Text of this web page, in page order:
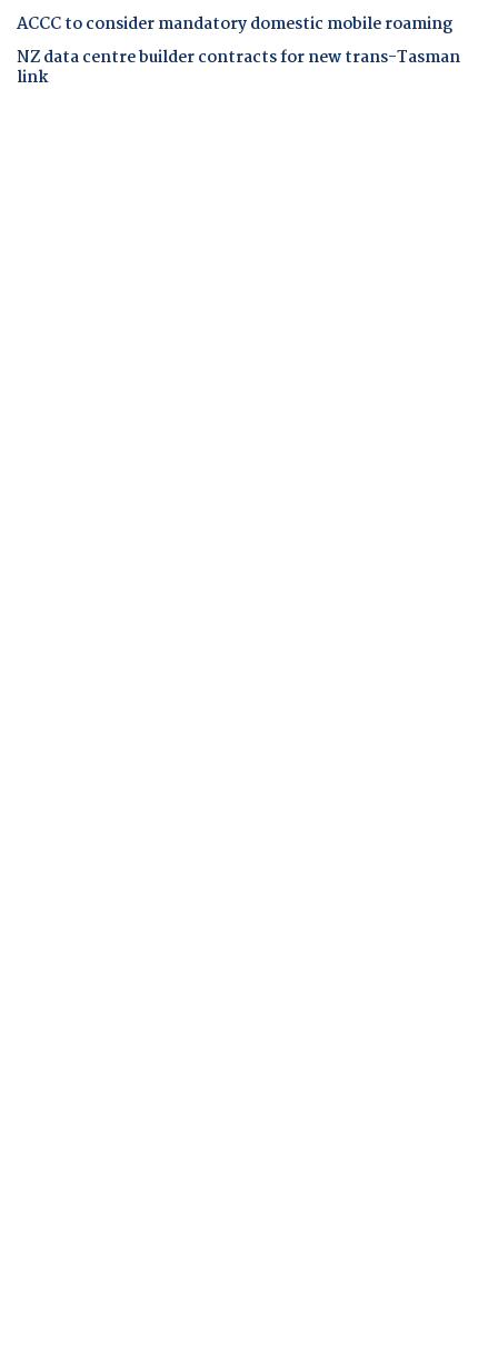
ACCC to consider mandatory domestic mobile roaming
NZ data centre builder contracts for new trans-Tasman
link